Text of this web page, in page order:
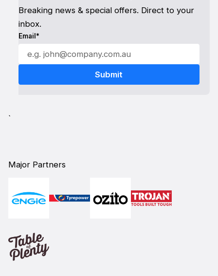
Breaking news & special offers. Direct to your
inbox.
Email*
`
Major Partners